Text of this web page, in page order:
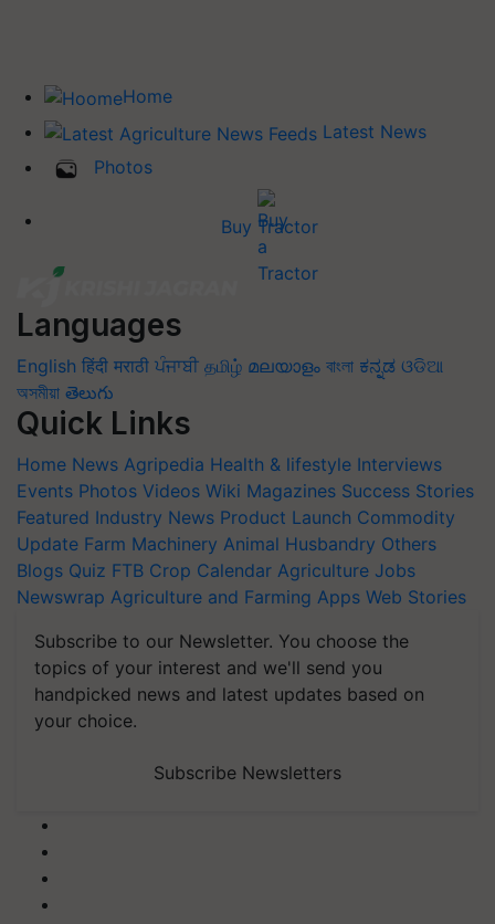
Home
Latest News
Photos
Buy Tractor
Languages
English हिंदी मराठी ਪੰਜਾਬੀ தமிழ் മലയാളം বাংলা ಕನ್ನಡ ଓଡିଆ
অসমীয়া తెలుగు
Quick Links
Home News Agripedia Health & lifestyle Interviews
Events Photos Videos Wiki Magazines Success Stories
Featured Industry News Product Launch Commodity
Update Farm Machinery Animal Husbandry Others
Blogs Quiz FTB Crop Calendar Agriculture Jobs
Newswrap Agriculture and Farming Apps Web Stories
Subscribe to our Newsletter. You choose the
topics of your interest and we'll send you
handpicked news and latest updates based on
your choice.
Subscribe Newsletters